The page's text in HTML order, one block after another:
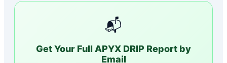
📬
Get Your Full APYX DRIP Report by
Email